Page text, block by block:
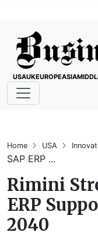
USAUKEUROPEASIA
Home USA
SAP ERP ...
Rimini
ERP
2040